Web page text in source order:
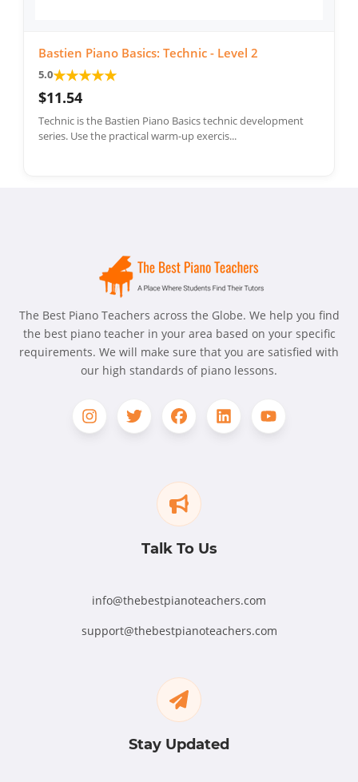
Bastien Piano Basics: Technic - Level 2
5.0★★★★★
$11.54
Technic is the Bastien Piano Basics technic development
series. Use the practical warm-up exercis...
The Best Piano Teachers across the Globe. We help you find
the best piano teacher in your area based on your specific
requirements. We will make sure that you are satisfied with
our high standards of piano lessons.
Talk To Us
info@thebestpianoteachers.com
support@thebestpianoteachers.com
Stay Updated